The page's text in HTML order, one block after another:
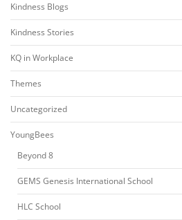
Kindness Blogs
Kindness Stories
KQ in Workplace
Themes
Uncategorized
YoungBees
Beyond 8
GEMS Genesis International School
HLC School